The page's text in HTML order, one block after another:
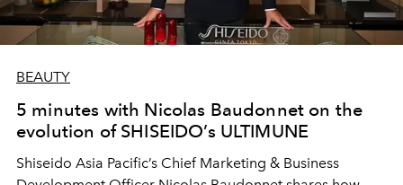
BEAUTY
5 minutes with Nicolas Baudonnet on the
evolution of SHISEIDO’s ULTIMUNE
Shiseido Asia Pacific’s Chief Marketing & Business